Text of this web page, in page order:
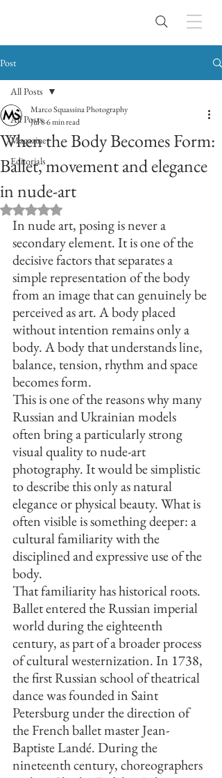
Post
All Posts
Magazine
Editorials
All Posts
When the Body Becomes Form:
Ballet, movement and elegance
in nude-art
Marco Squassina Photography
Jul 86 min read
Rated NaN out of 5 stars.
In nude art, posing is never a
secondary element. It is one of the
decisive factors that separates a
simple representation of the body
from an image that can genuinely be
perceived as art. A body placed
without intention remains only a
body. A body that understands line,
balance, tension, rhythm and space
becomes form.
This is one of the reasons why many
Russian and Ukrainian models
often bring a particularly strong
visual quality to nude-art
photography. It would be simplistic
to describe this only as natural
elegance or physical beauty. What is
often visible is something deeper: a
cultural familiarity with the
disciplined and expressive use of the
body.
That familiarity has historical roots.
Ballet entered the Russian imperial
world during the eighteenth
century, as part of a broader process
of cultural westernization. In 1738,
the first Russian school of theatrical
dance was founded in Saint
Petersburg under the direction of
the French ballet master Jean-
Baptiste Landé. During the
nineteenth century, choreographers